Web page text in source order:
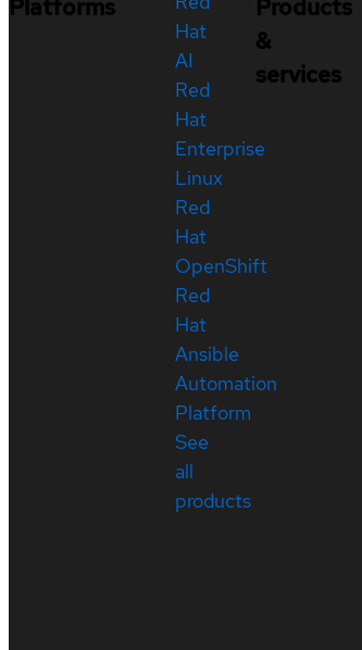
Platforms
Hat
AI
Red
Hat
Enterprise
Linux
Red
Hat
OpenShift
Red
Hat
Ansible
Automation
Platform
See
all
products
Products
&
services